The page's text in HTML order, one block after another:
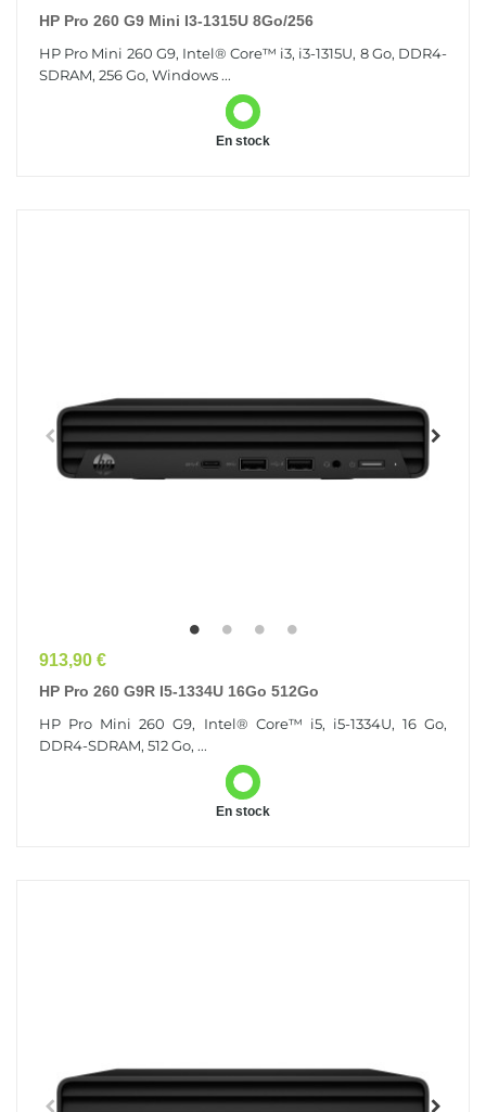
HP Pro 260 G9 Mini I3-1315U 8Go/256
HP Pro Mini 260 G9, Intel® Core™ i3, i3-1315U, 8 Go, DDR4-
SDRAM, 256 Go, Windows ...
En stock
Prix
913,90 €
HP Pro 260 G9R I5-1334U 16Go 512Go
HP Pro Mini 260 G9, Intel® Core™ i5, i5-1334U, 16 Go,
DDR4-SDRAM, 512 Go, ...
En stock